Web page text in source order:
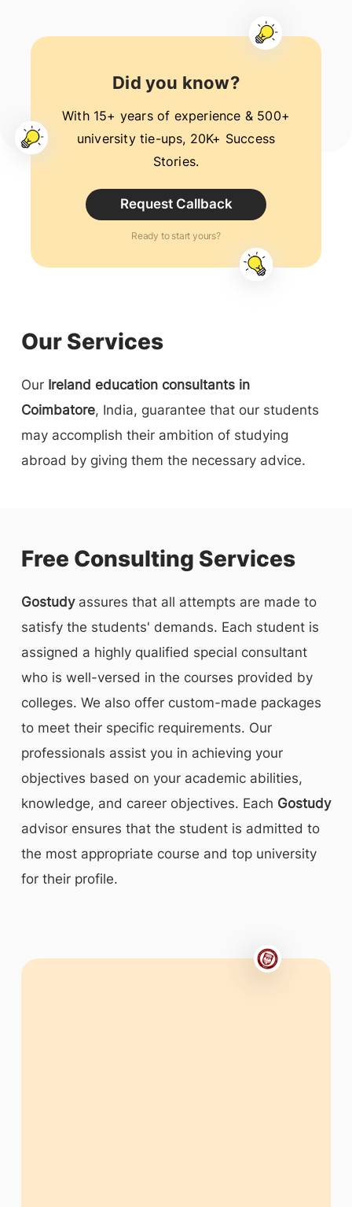
Did you know?
With 15+ years of experience & 500+
university tie-ups, 20K+ Success
Stories.
Request Callback
Ready to start yours?
Our Services
Our Ireland education consultants in
Coimbatore, India, guarantee that our students
may accomplish their ambition of studying
abroad by giving them the necessary advice.
Free Consulting Services
Gostudyassures that all attempts are made to
satisfy the students' demands. Each student is
assigned a highly qualified special consultant
who is well-versed in the courses provided by
colleges. We also offer custom-made packages
to meet their specific requirements. Our
professionals assist you in achieving your
objectives based on your academic abilities,
knowledge, and career objectives. Each Gostudy
advisor ensures that the student is admitted to
the most appropriate course and top university
for their profile.